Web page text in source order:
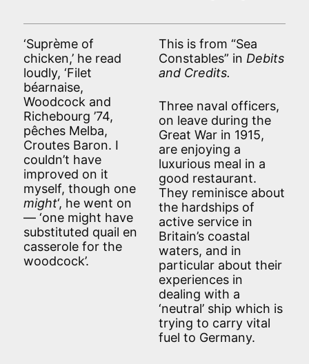
‘Suprème of
chicken,’ he read
loudly, ‘Filet
béarnaise,
Woodcock and
Richebourg ’74,
pêches Melba,
Croutes Baron. I
couldn’t have
improved on it
myself, though one
might‘, he went on
— ‘one might have
substituted quail en
casserole for the
woodcock’.
This is from “Sea
Constables” in Debits
and Credits.
Three naval officers,
on leave during the
Great War in 1915,
are enjoying a
luxurious meal in a
good restaurant.
They reminisce about
the hardships of
active service in
Britain’s coastal
waters, and in
particular about their
experiences in
dealing with a
‘neutral’ ship which is
trying to carry vital
fuel to Germany.